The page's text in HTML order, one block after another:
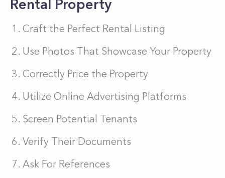
Rental Property
Craft the Perfect Rental Listing
Use Photos That Showcase Your Property
Correctly Price the Property
Utilize Online Advertising Platforms
Screen Potential Tenants
Verify Their Documents
Ask For References